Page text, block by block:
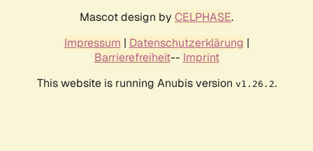
Mascot design by CELPHASE.
Impressum | Datenschutzerklärung |
Barrierefreiheit-- Imprint
This website is running Anubis version v1.26.2.